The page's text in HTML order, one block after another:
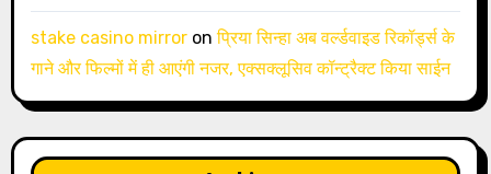
stake casino mirroronप्रिया सिन्हा अब वर्ल्डवाइड रिकॉर्ड्स के
गाने और फिल्मों में ही आएंगी नजर, एक्सक्लूसिव कॉन्ट्रैक्ट किया साईन